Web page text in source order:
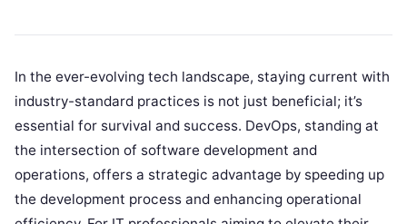
In the ever-evolving tech landscape, staying current with
industry-standard practices is not just beneficial; it’s
essential for survival and success. DevOps, standing at
the intersection of software development and
operations, offers a strategic advantage by speeding up
the development process and enhancing operational